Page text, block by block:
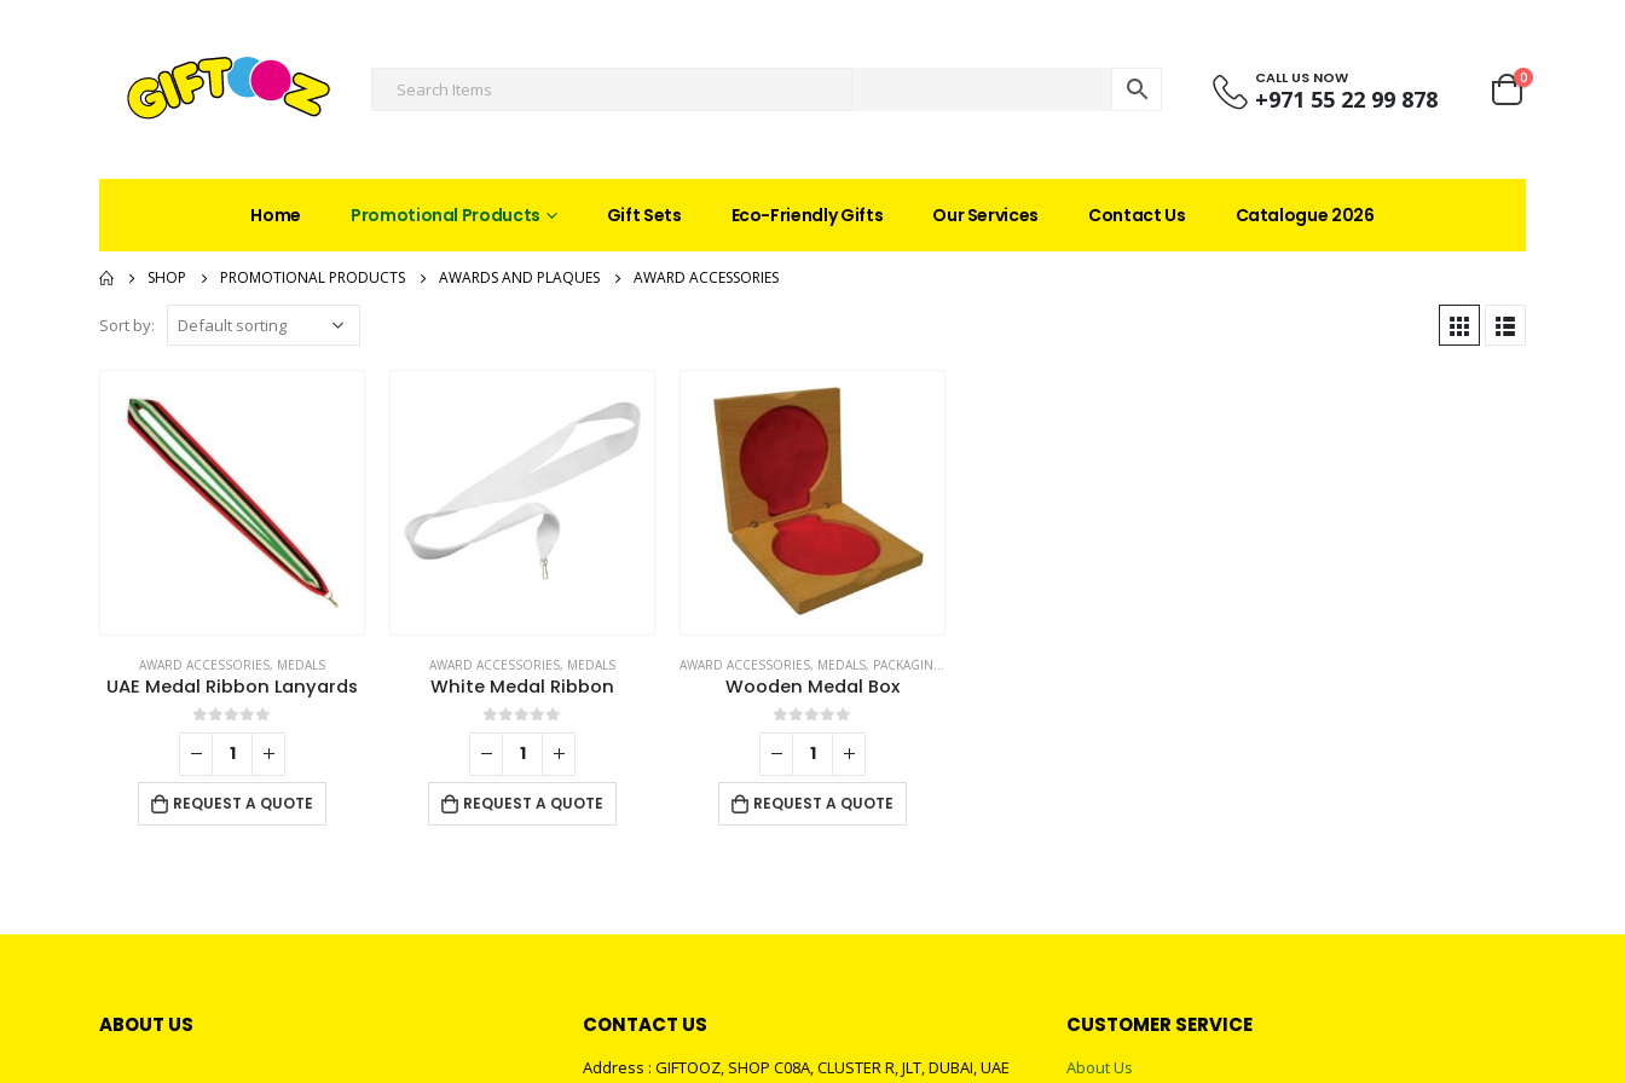
CALL US NOW
+971 55 22 99 878
0
Home Promotional Products Gift Sets Eco-Friendly Gifts Our Services Contact Us Catalogue 2026
SHOP PROMOTIONAL PRODUCTS AWARDS AND PLAQUES AWARD ACCESSORIES
Sort by:
AWARD ACCESSORIES, MEDALS
UAE Medal Ribbon Lanyards
0out of 5
REQUEST A QUOTE
AWARD ACCESSORIES, MEDALS
White Medal Ribbon
0out of 5
REQUEST A QUOTE
AWARD ACCESSORIES, MEDALS, PACKAGING OPTIONS
Wooden Medal Box
0out of 5
REQUEST A QUOTE
ABOUT US CONTACT US
Address : GIFTOOZ, SHOP C08A, CLUSTER R, JLT, DUBAI, UAE
CUSTOMER SERVICE
About Us